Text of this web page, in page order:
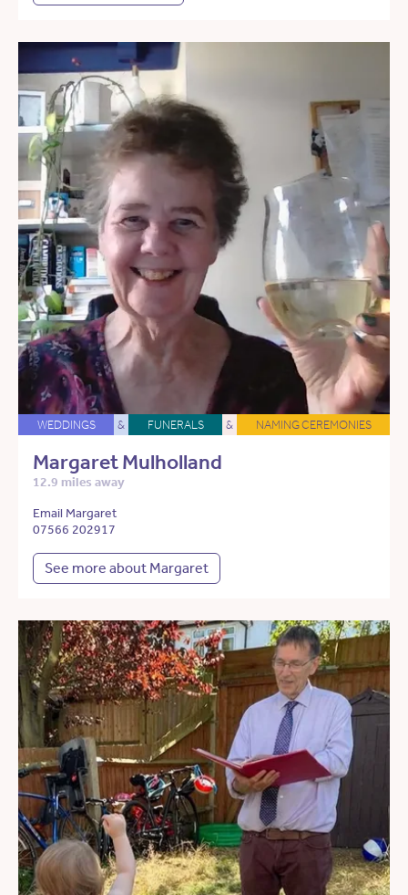
WEDDINGS & FUNERALS & NAMING CEREMONIES
Margaret Mulholland
12.9 miles away
Email Margaret
07566 202917
See more about Margaret